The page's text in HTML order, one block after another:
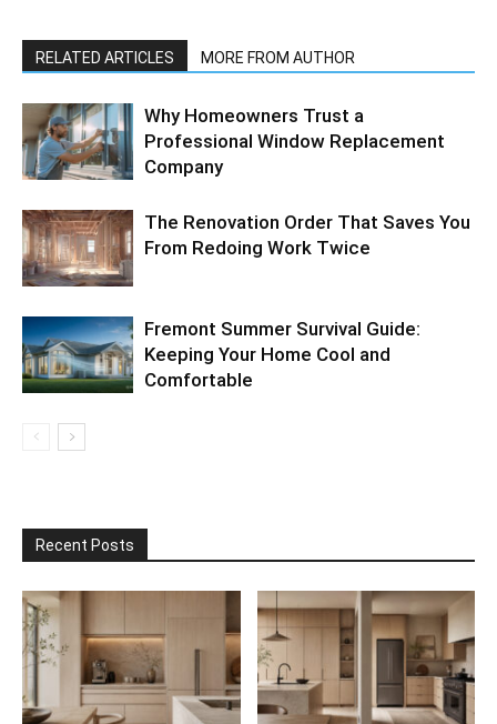
RELATED ARTICLES MORE FROM AUTHOR
Why Homeowners Trust a
Professional Window Replacement
Company
The Renovation Order That Saves You
From Redoing Work Twice
Fremont Summer Survival Guide:
Keeping Your Home Cool and
Comfortable
Recent Posts